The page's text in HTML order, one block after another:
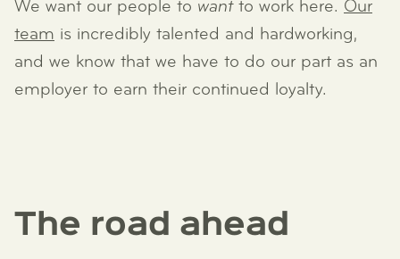
We want our people to wantto work here. Our
team is incredibly talented and hardworking,
and we know that we have to do our part as an
employer to earn their continued loyalty.
The road ahead